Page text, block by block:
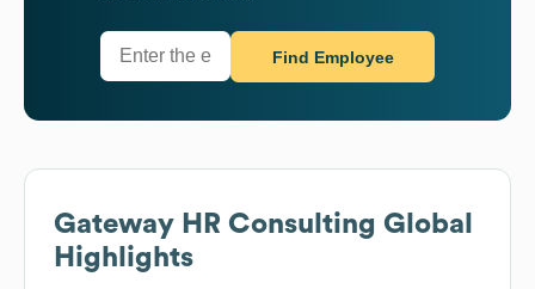
Find Employee
Gateway HR Consulting Global
Highlights